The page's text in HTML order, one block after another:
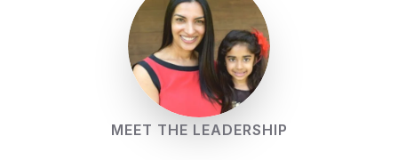
MEET THE LEADERSHIP